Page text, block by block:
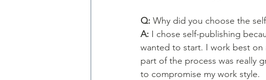
Q: Why did you choose the
A: I chose self-publishing
wanted to start. I work best
part of the process was really
to compromise my work style.